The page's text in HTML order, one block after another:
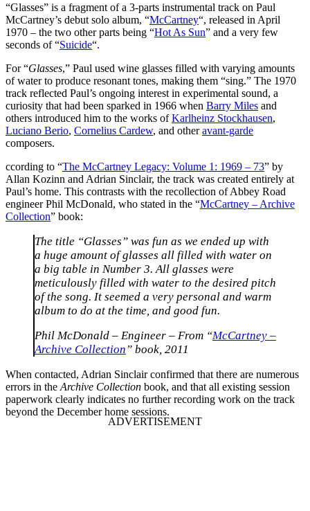
“Glasses” is a fragment of a 3-parts instrumental track on Paul
McCartney’s debut solo album, “McCartney“, released in April
1970 – the two other parts being “Hot As Sun” and a very few
seconds of “Suicide“.
For “Glasses,” Paul used wine glasses filled with varying amounts
of water to produce resonant tones, making them “sing.” The 1970
track reflected Paul’s ongoing interest in experimental sound, a
curiosity that had been sparked in 1966 when Barry Miles and
others introduced him to the works ofKarlheinz Stockhausen,
Luciano Berio, Cornelius Cardew, and otheravant-garde
composers.
ccording to “The McCartney Legacy: Volume 1: 1969 – 73” by
Allan Kozinn and Adrian Sinclair, the track was created entirely at
Paul’s home. This contrasts with the recollection of Abbey Road
engineer Phil McDonald, who stated in the “McCartney – Archive
Collection” book:
The title “Glasses” was fun as we ended up with
a huge amount of glasses all filled with water on
a big table in Number 3. All glasses were
meticulously filled with water to the desired pitch
of the song. It seemed a very personal and warm
album to do at the time, and good fun.
Phil McDonald – Engineer – From “McCartney –
Archive Collection” book, 2011
When contacted, Adrian Sinclair confirmed that there are numerous
errors in the Archive Collection book, and that all existing session
paperwork clearly indicates no further recording work on the track
beyond the December home sessions.